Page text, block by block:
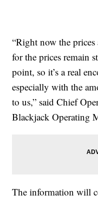
“Right now the prices
for the prices remain
point, so it’s a real
especially with the
to us,” said Chief
Blackjack Operating
The information will